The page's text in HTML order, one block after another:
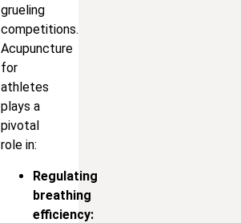
grueling
competitions.
Acupuncture
for
athletes
plays a
pivotal
role in:
Regulating
breathing
efficiency: